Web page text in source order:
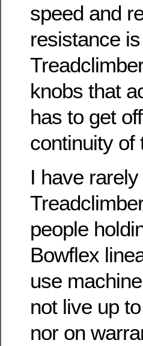
speed and
resistance
knobs that
has to get
continuity of
I have
people
Bowflex
use
not live up
nor on